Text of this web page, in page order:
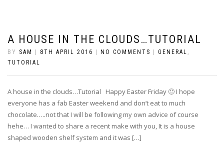
A HOUSE IN THE CLOUDS…TUTORIAL
BY SAM 8TH APRIL 2016 NO COMMENTS GENERAL ,
TUTORIAL
A house in the clouds…Tutorial Happy Easter Friday 🙂 I hope
everyone has a fab Easter weekend and don’t eat to much
chocolate…..not that I will be following my own advice of course
hehe… I wanted to share a recent make with you, It is a house
shaped wooden shelf system and it was […]